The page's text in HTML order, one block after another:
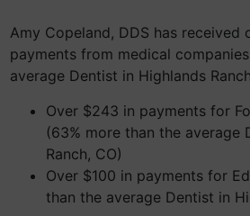
Amy Copeland, DDS has received
payments from medical
average Dentist in Highlands
Over $243 in payments for
(63% more than the average
Ranch, CO)
Over $100 in payments for
than the average Dentist in